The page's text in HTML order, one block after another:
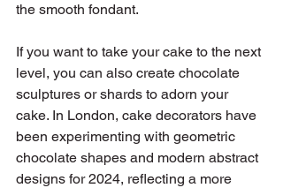
the smooth fondant.
If you want to take your cake to the next
level, you can also create chocolate
sculptures or shards to adorn your
cake. In London, cake decorators have
been experimenting with geometric
chocolate shapes and modern abstract
designs for 2024, reflecting a more